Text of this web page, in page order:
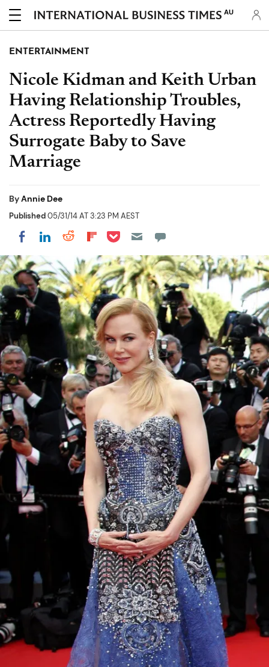
AU
ENTERTAINMENT
Nicole Kidman and Keith Urban
Having Relationship Troubles,
Actress Reportedly Having
Surrogate Baby to Save
Marriage
ByAnnie Dee
Published05/31/14 AT 3:23 PM AEST
Share on Facebook
Share on LinkedIn
Share on Reddit
Share on Flipboard
Share on Pocket